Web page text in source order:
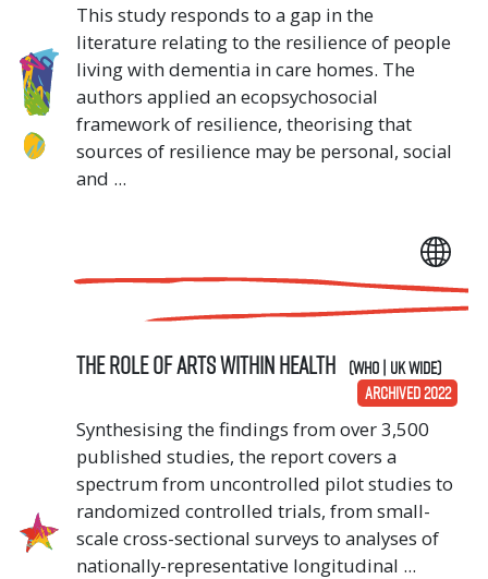
This study responds to a gap in the
literature relating to the resilience of people
living with dementia in care homes. The
authors applied an ecopsychosocial
framework of resilience, theorising that
sources of resilience may be personal, social
and ...
The Role of Arts Within Health (WHO | UK Wide)
ARCHIVED 2022
Synthesising the findings from over 3,500
published studies, the report covers a
spectrum from uncontrolled pilot studies to
randomized controlled trials, from small-
scale cross-sectional surveys to analyses of
nationally-representative longitudinal ...